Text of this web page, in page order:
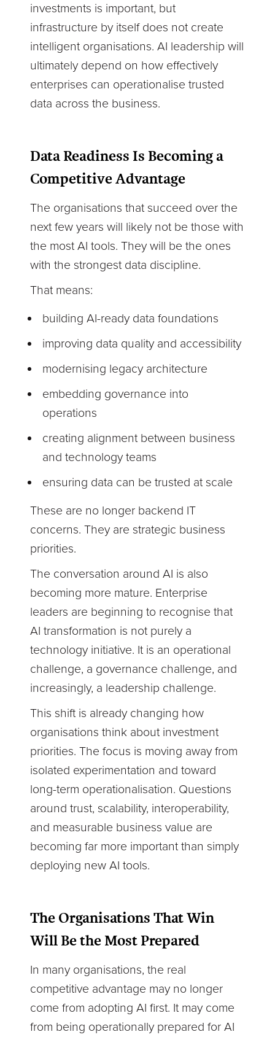
investments is important, but
infrastructure by itself does not create
intelligent organisations. AI leadership will
ultimately depend on how effectively
enterprises can operationalise trusted
data across the business.
Data Readiness Is Becoming a
Competitive Advantage
The organisations that succeed over the
next few years will likely not be those with
the most AI tools. They will be the ones
with the strongest data discipline.
That means:
building AI-ready data foundations
improving data quality and accessibility
modernising legacy architecture
embedding governance into
operations
creating alignment between business
and technology teams
ensuring data can be trusted at scale
These are no longer backend IT
concerns. They are strategic business
priorities.
The conversation around AI is also
becoming more mature. Enterprise
leaders are beginning to recognise that
AI transformation is not purely a
technology initiative. It is an operational
challenge, a governance challenge, and
increasingly, a leadership challenge.
This shift is already changing how
organisations think about investment
priorities. The focus is moving away from
isolated experimentation and toward
long-term operationalisation. Questions
around trust, scalability, interoperability,
and measurable business value are
becoming far more important than simply
deploying new AI tools.
The Organisations That Win
Will Be the Most Prepared
In many organisations, the real
competitive advantage may no longer
come from adopting AI first. It may come
from being operationally prepared for AI